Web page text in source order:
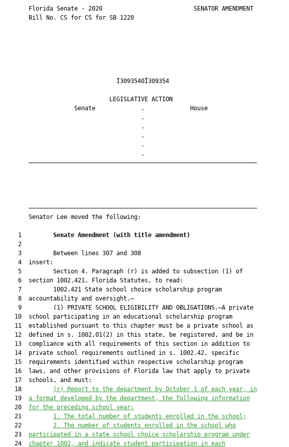
       Florida Senate - 2020                          SENATOR AMENDMENT
       Bill No. CS for CS for SB 1220
                                Ì3093540Î309354
                              LEGISLATIVE ACTION
                    Senate             .             House
                                       .
                                       .
                                       .
                                       .
                                       .
       —————————————————————————————————————————————————————————————————
       —————————————————————————————————————————————————————————————————
       Senator Lee moved the following:
    1
Senate Amendment (with title amendment)
    2
    3         Between lines 307 and 308
    4  insert:
    5         Section 4. Paragraph (r) is added to subsection (1) of
    6  section 1002.421, Florida Statutes, to read:
    7         1002.421 State school choice scholarship program
    8  accountability and oversight.—
    9         (1) PRIVATE SCHOOL ELIGIBILITY AND OBLIGATIONS.—A private
   10  school participating in an educational scholarship program
   11  established pursuant to this chapter must be a private school as
   12  defined in s. 1002.01(2) in this state, be registered, and be in
   13  compliance with all requirements of this section in addition to
   14  private school requirements outlined in s. 1002.42, specific
   15  requirements identified within respective scholarship program
   16  laws, and other provisions of Florida law that apply to private
   17  schools, and must:
   18
(r) Report to the department by October 1 of each year,
in
   19
a format developed by the department, the following information
   20
for the preceding school year:
   21
1.
The total number of students enrolled in the school;
   22
2.
The number of students enrolled in the school who
   23
participated in a state school choice scholarship program under
   24
chapter 1002, and indicate student participation in each